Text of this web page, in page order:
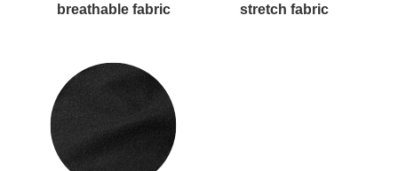
breathable fabric
stretch fabric